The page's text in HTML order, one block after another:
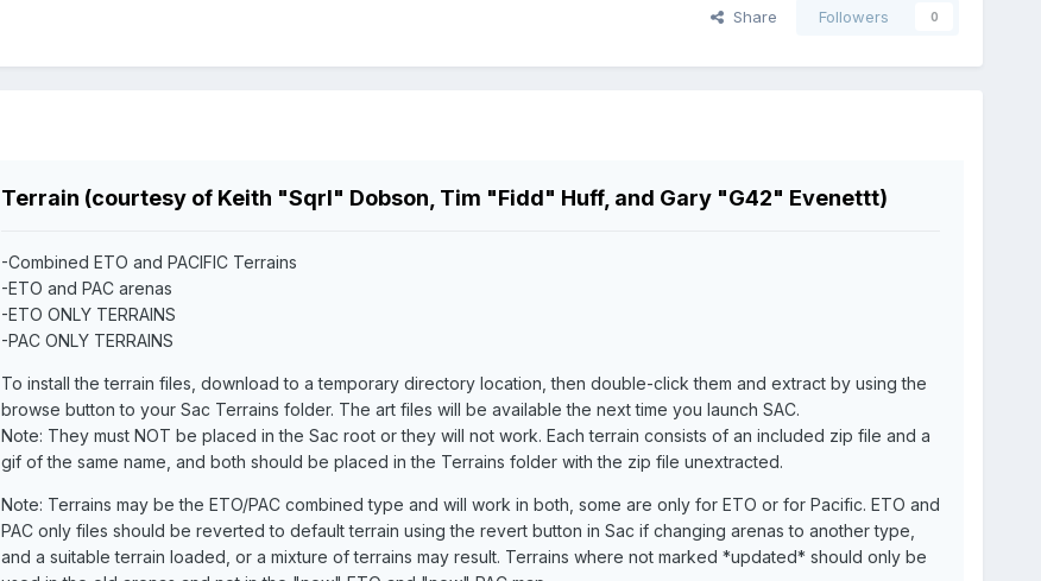
Share Followers 0
Terrain (courtesy of Keith "Sqrl" Dobson, Tim "Fidd" Huff, and Gary "G42" Evenettt)
-Combined ETO and PACIFIC Terrains
-ETO and PAC arenas
-ETO ONLY TERRAINS
-PAC ONLY TERRAINS
To install the terrain files, download to a temporary directory location, then double-click them and extract by using the
browse button to your Sac Terrains folder. The art files will be available the next time you launch SAC.
Note: They must NOT be placed in the Sac root or they will not work. Each terrain consists of an included zip file and a
gif of the same name, and both should be placed in the Terrains folder with the zip file unextracted.
Note: Terrains may be the ETO/PAC combined type and will work in both, some are only for ETO or for Pacific. ETO and
PAC only files should be reverted to default terrain using the revert button in Sac if changing arenas to another type,
and a suitable terrain loaded, or a mixture of terrains may result. Terrains where not marked *updated* should only be